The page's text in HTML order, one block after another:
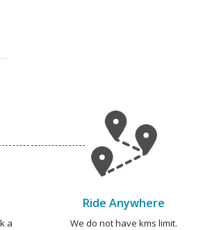
a
Ride Anywhere
We do not have kms limit.